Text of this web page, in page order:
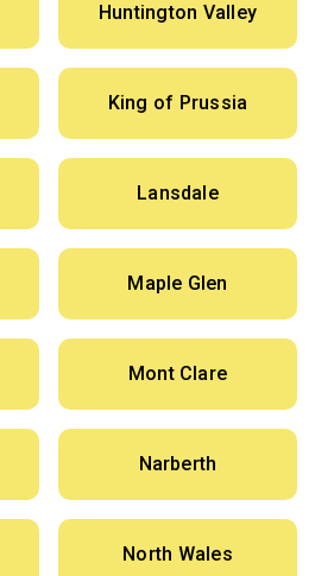
Huntington Valley
King of Prussia
Lansdale
Maple Glen
Mont Clare
Narberth
North Wales